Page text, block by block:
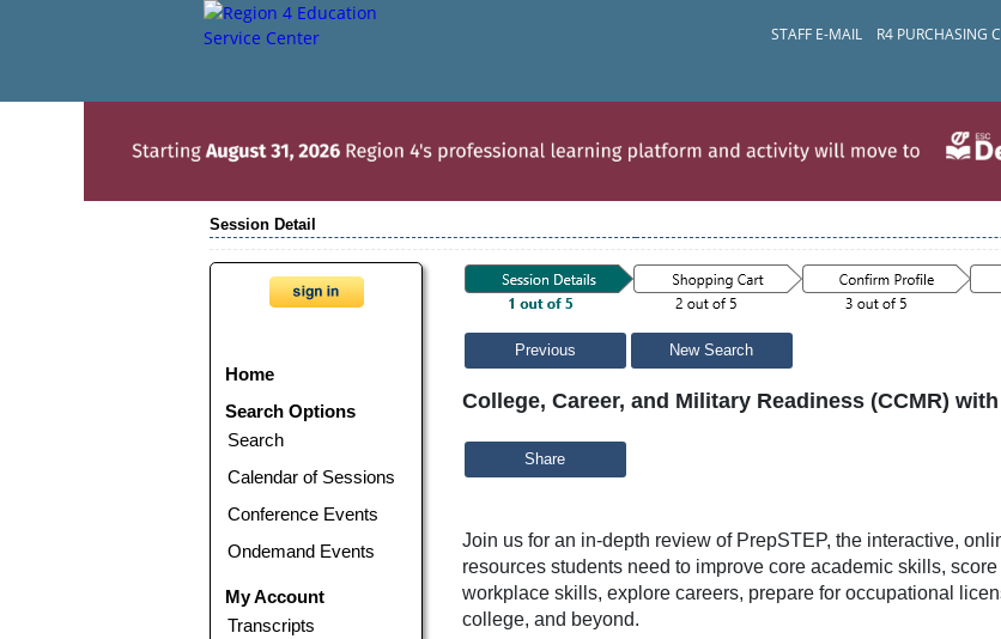
STAFF E-MAIL R4 PURCHASING
Session Detail
Home
Search Options
Search
Calendar of Sessions
Conference Events
Ondemand Events
My Account
Transcripts
Previous New Search
College, Career, and Military Readiness (CCMR)
Share
Join us for an in-depth review of PrepSTEP, the interactive,
resources students need to improve core academic skills,
workplace skills, explore careers, prepare for occupational
college, and beyond.